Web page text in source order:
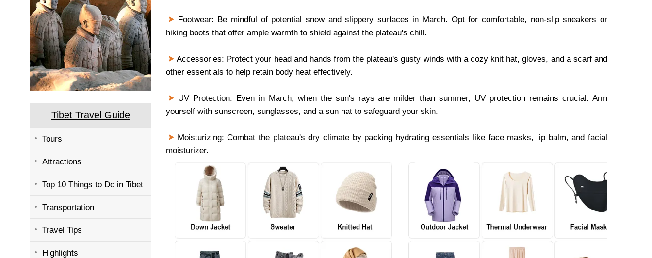
Tibet Travel Guide
Tours
Attractions
Top 10 Things to Do in Tibet
Transportation
Travel Tips
Highlights
Footwear: Be mindful of potential snow and slippery surfaces in March. Opt for comfortable, non-slip sneakers or
hiking boots that offer ample warmth to shield against the plateau's chill.
Accessories: Protect your head and hands from the plateau's gusty winds with a cozy knit hat, gloves, and a scarf and
other essentials to help retain body heat effectively.
UV Protection: Even in March, when the sun's rays are milder than summer, UV protection remains crucial. Arm
yourself with sunscreen, sunglasses, and a sun hat to safeguard your skin.
Moisturizing: Combat the plateau's dry climate by packing hydrating essentials like face masks, lip balm, and facial
moisturizer.